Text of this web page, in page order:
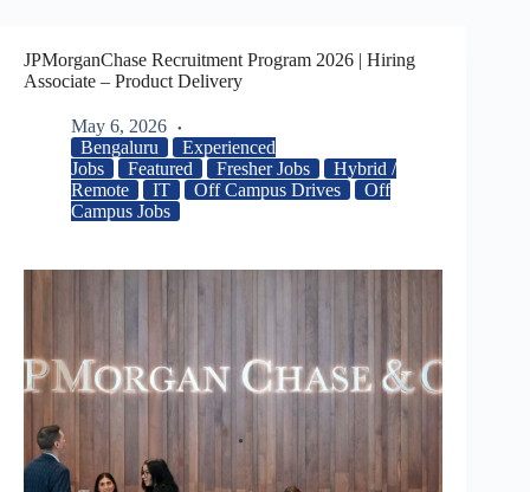
JPMorganChase Recruitment Program 2026 | Hiring
Associate – Product Delivery
May 6, 2026
Bengaluru
Experienced
Jobs
Featured Fresher Jobs
Hybrid /
Remote
IT Off Campus Drives
Off
Campus Jobs